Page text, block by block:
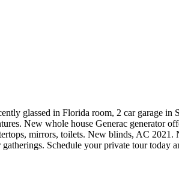
glassed in Florida room, 2 car garage in
New whole house Generac generator
mirrors, toilets. New blinds, AC
Schedule your private tour